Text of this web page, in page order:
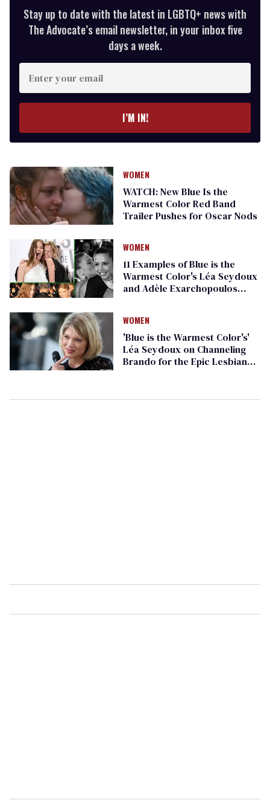
Stay up to date with the latest in LGBTQ+ news with
The Advocate’s email newsletter, in your inbox five
days a week.
Enter
your
email
I’M IN!
WOMEN
WATCH: New Blue Is the
Warmest Color Red Band
Trailer Pushes for Oscar Nods
WOMEN
11 Examples of Blue is the
Warmest Color's Léa Seydoux
and Adèle Exarchopoulos
WOMEN
'Blue is the Warmest Color's'
Léa Seydoux on Channeling
Brando for the Epic Lesbian